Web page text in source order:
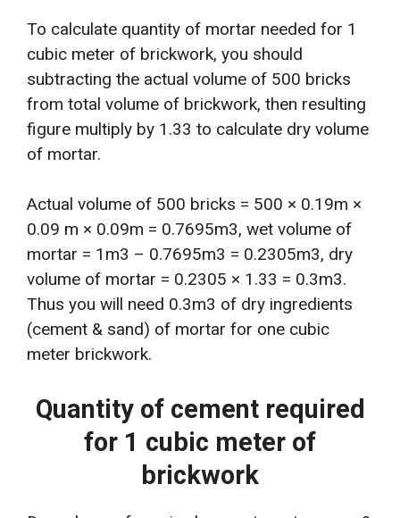
To calculate quantity of mortar needed for 1
cubic meter of brickwork, you should
subtracting the actual volume of 500 bricks
from total volume of brickwork, then resulting
figure multiply by 1.33 to calculate dry volume
of mortar.
Actual volume of 500 bricks = 500 × 0.19m ×
0.09 m × 0.09m = 0.7695m3, wet volume of
mortar = 1m3 – 0.7695m3 = 0.2305m3, dry
volume of mortar = 0.2305 × 1.33 = 0.3m3.
Thus you will need 0.3m3 of dry ingredients
(cement & sand) of mortar for one cubic
meter brickwork.
Quantity of cement required
for 1 cubic meter of
brickwork